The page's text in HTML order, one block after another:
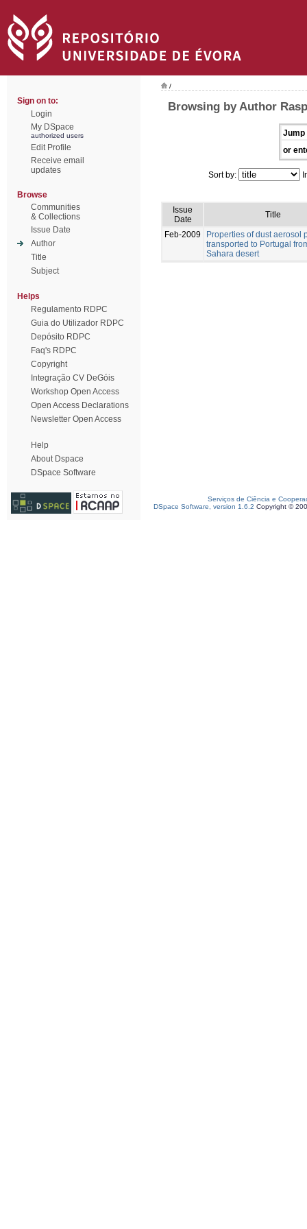
Sign on to:
Login
My DSpace
authorized users
Edit Profile
Receive email
updates
Browse
Communities
& Collections
Issue Date
Author
Title
Subject
Helps
Regulamento RDPC
Guia do Utilizador RDPC
Depósito RDPC
Faq's RDPC
Copyright
Integração CV DeGóis
Workshop Open Access
Open Access Declarations
Newsletter Open Access
Help
About Dspace
DSpace Software
/
Browsing by Author
Jump
or
Sort by:
Issue
Date
Title
Feb-2009
Properties of dust aerosol
transported to Portugal
Sahara desert
Serviços de Ciência e
DSpace Software, version 1.6.2 Copyright ©